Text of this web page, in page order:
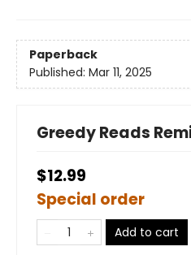
Paperback
Published: Mar 11, 2025
Greedy Reads
$12.99
Special order
Add to cart